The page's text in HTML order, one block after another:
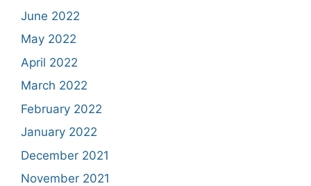
June 2022
May 2022
April 2022
March 2022
February 2022
January 2022
December 2021
November 2021